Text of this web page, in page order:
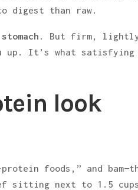
digest than raw.
. But firm,
It’s what satisfying
look
foods,” and
sitting next to 1.5